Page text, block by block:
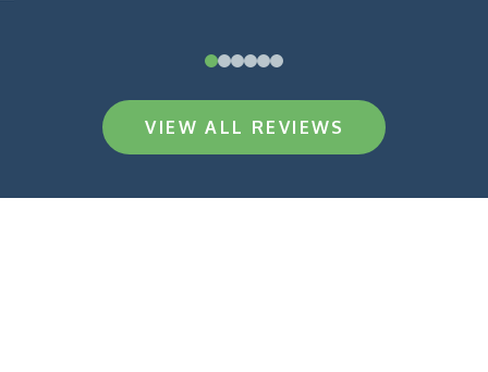
01 23 45
VIEW ALL REVIEWS